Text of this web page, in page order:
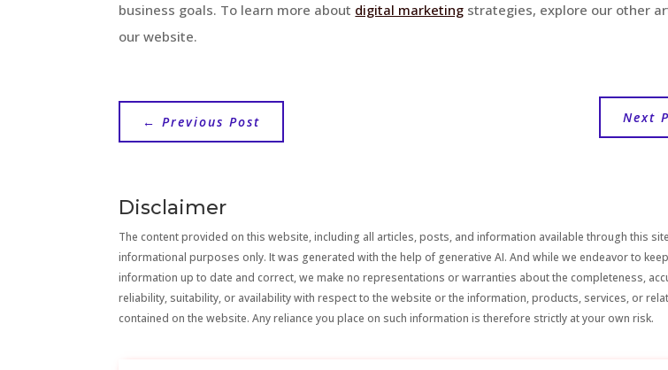
business goals. To learn more about digital marketing strategies, explore our other
our website.
←Previous Post Next
Disclaimer
The content provided on this website, including all articles, posts, and information available through this
informational purposes only. It was generated with the help of generative AI. And while we endeavor to
information up to date and correct, we make no representations or warranties about the completeness,
reliability, suitability, or availability with respect to the website or the information, products, services, or
contained on the website. Any reliance you place on such information is therefore strictly at your own risk.